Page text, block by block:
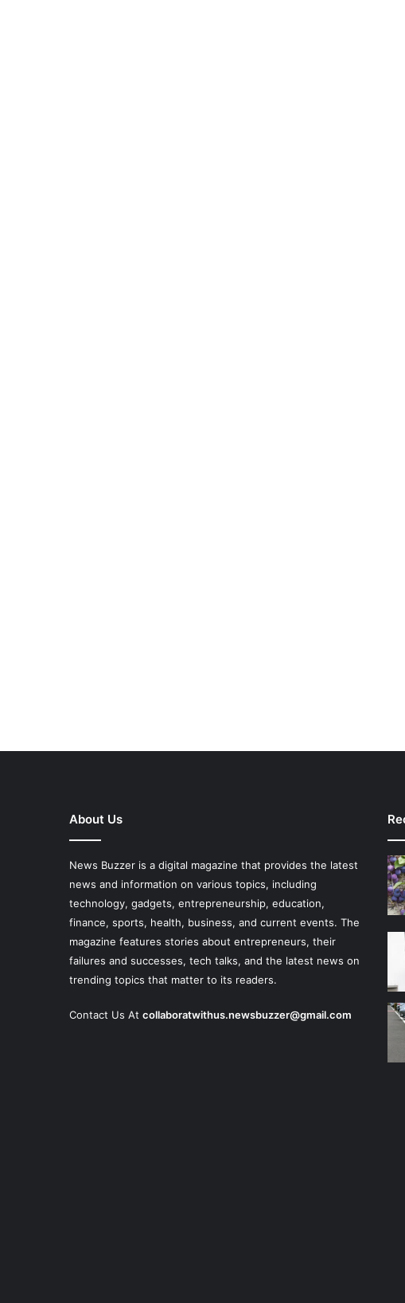
About Us
News Buzzer is a digital magazine that provides the latest
news and information on various topics, including
technology, gadgets, entrepreneurship, education,
finance, sports, health, business, and current events. The
magazine features stories about entrepreneurs, their
failures and successes, tech talks, and the latest news on
trending topics that matter to its readers.
Contact Us At collaboratwithus.newsbuzzer@gmail.com